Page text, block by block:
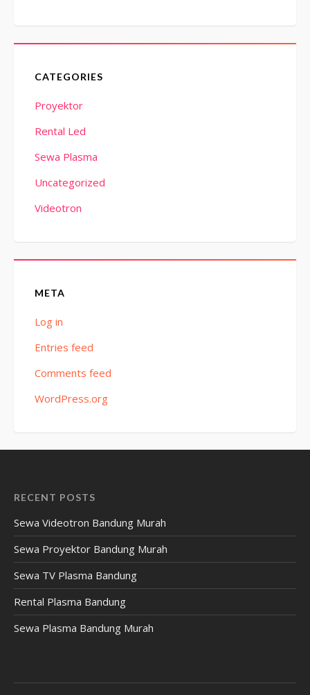
CATEGORIES
Proyektor
Rental Led
Sewa Plasma
Uncategorized
Videotron
META
Log in
Entries feed
Comments feed
WordPress.org
RECENT POSTS
Sewa Videotron Bandung Murah
Sewa Proyektor Bandung Murah
Sewa TV Plasma Bandung
Rental Plasma Bandung
Sewa Plasma Bandung Murah